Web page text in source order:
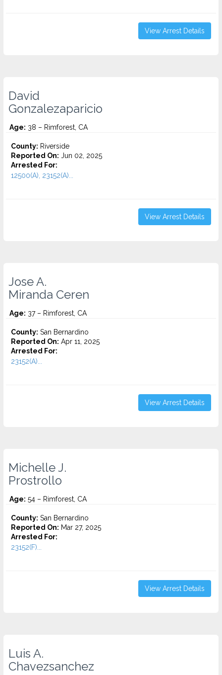
View Arrest Details
David
Gonzalezaparicio
Age: 38 – Rimforest, CA
County: Riverside
Reported On: Jun 02, 2025
Arrested For:
12500(A), 23152(A)...
View Arrest Details
Jose A.
Miranda Ceren
Age: 37 – Rimforest, CA
County: San Bernardino
Reported On: Apr 11, 2025
Arrested For:
23152(A)...
View Arrest Details
Michelle J.
Prostrollo
Age: 54 – Rimforest, CA
County: San Bernardino
Reported On: Mar 27, 2025
Arrested For:
23152(F)...
View Arrest Details
Luis A.
Chavezsanchez